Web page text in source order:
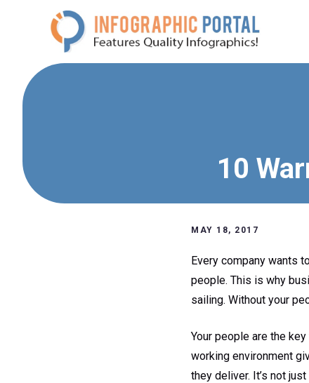
10
MAY 18, 2017
Every company wants
people. This is why
sailing. Without your
Your people are the
working environment
they deliver. It’s not